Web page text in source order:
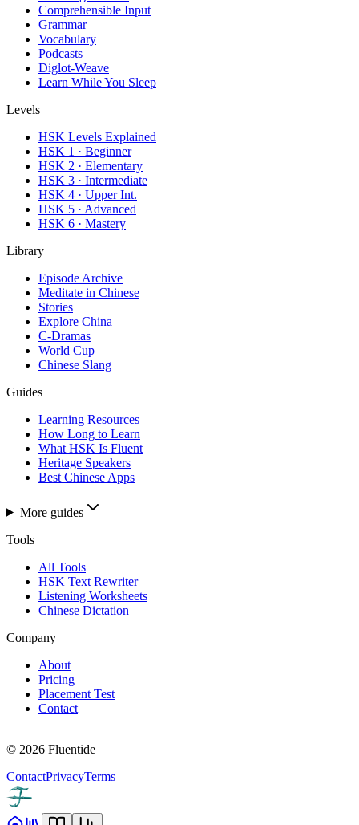
Comprehensible Input
Grammar
Vocabulary
Podcasts
Diglot-Weave
Learn While You Sleep
Levels
HSK Levels Explained
HSK 1 · Beginner
HSK 2 · Elementary
HSK 3 · Intermediate
HSK 4 · Upper Int.
HSK 5 · Advanced
HSK 6 · Mastery
Library
Episode Archive
Meditate in Chinese
Stories
Explore China
C-Dramas
World Cup
Chinese Slang
Guides
Learning Resources
How Long to Learn
What HSK Is Fluent
Heritage Speakers
Best Chinese Apps
More guides
Tools
All Tools
HSK Text Rewriter
Listening Worksheets
Chinese Dictation
Company
About
Pricing
Placement Test
Contact
© 2026 Fluentide
ContactPrivacyTerms